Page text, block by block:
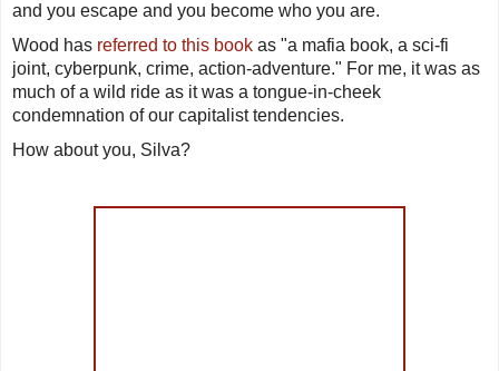
and you escape and you become who you are.
Wood has referred to this book as "a mafia book, a sci-fi
joint, cyberpunk, crime, action-adventure." For me, it was as
much of a wild ride as it was a tongue-in-cheek
condemnation of our capitalist tendencies.
How about you, Silva?